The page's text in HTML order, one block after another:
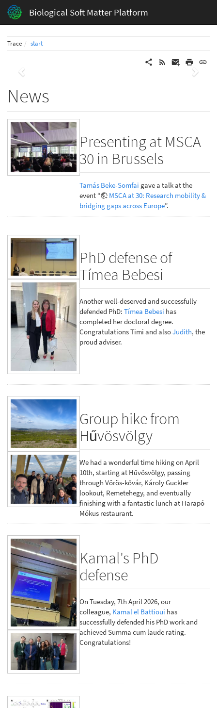
Biological Soft Matter Platform
Trace start
Previous Next
News
Presenting at MSCA
30 in Brussels
Tamás Beke-Somfai gave a talk at the
event “
MSCA at 30: Research mobility &
bridging gaps across Europe”.
PhD defense of
Tímea Bebesi
Another well-deserved and successfully
defended PhD:Tímea Bebesi has
completed her doctoral degree.
Congratulations Timi and alsoJudith, the
proud adviser.
Group hike from
Hűvösvölgy
We had a wonderful time hiking on April
10th, starting at Hűvösvölgy, passing
through Vörös-kővár, Károly Guckler
lookout, Remetehegy, and eventually
finishing with a fantastic lunch at Harapó
Mókus restaurant.
Kamal's PhD
defense
On Tuesday, 7th April 2026, our
colleague, Kamal el Battioui has
successfully defended his PhD work and
achieved Summa cum laude rating.
Congratulations!